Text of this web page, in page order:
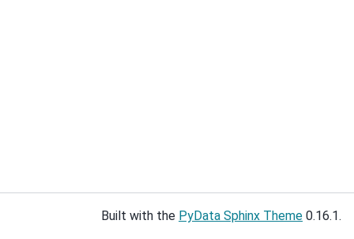
Built with the PyData Sphinx Theme 0.16.1.